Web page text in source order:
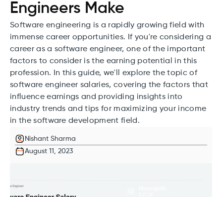
Engineers Make
Software engineering is a rapidly growing field with
immense career opportunities. If you're considering a
career as a software engineer, one of the important
factors to consider is the earning potential in this
profession. In this guide, we'll explore the topic of
software engineer salaries, covering the factors that
influence earnings and providing insights into
industry trends and tips for maximizing your income
in the software development field.
Nishant Sharma
August 11, 2023